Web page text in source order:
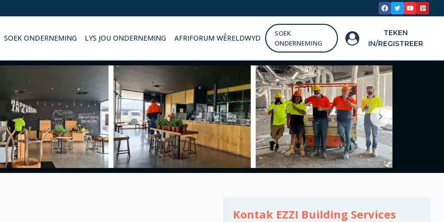
SOEK ONDERNEMING LYS JOU ONDERNEMING AFRIFORUM WÊRELDWYD
SOEK
ONDERNEMING
TEKEN
IN/REGISTREER
Kontak EZZI Building Services